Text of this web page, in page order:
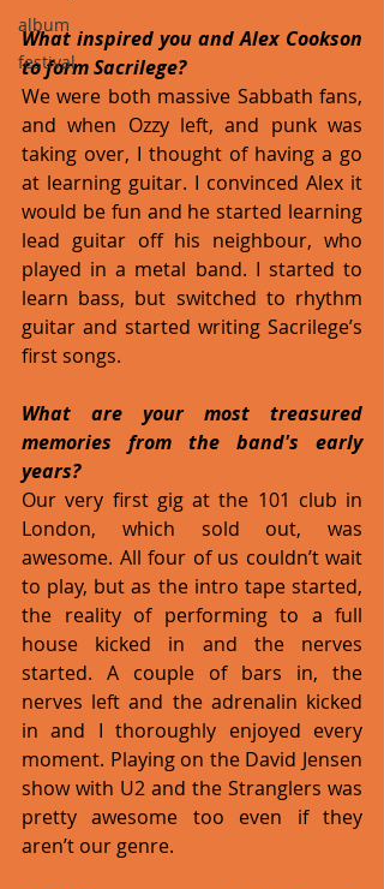
album
festival
What inspired you and Alex Cookson
to form Sacrilege?
We were both massive Sabbath fans,
and when Ozzy left, and punk was
taking over, I thought of having a go
at learning guitar. I convinced Alex it
would be fun and he started learning
lead guitar off his neighbour, who
played in a metal band. I started to
learn bass, but switched to rhythm
guitar and started writing Sacrilege’s
first songs.
What are your most treasured
memories from the band's early
years?
Our very first gig at the 101 club in
London, which sold out, was
awesome. All four of us couldn’t wait
to play, but as the intro tape started,
the reality of performing to a full
house kicked in and the nerves
started. A couple of bars in, the
nerves left and the adrenalin kicked
in and I thoroughly enjoyed every
moment. Playing on the David Jensen
show with U2 and the Stranglers was
pretty awesome too even if they
aren’t our genre.